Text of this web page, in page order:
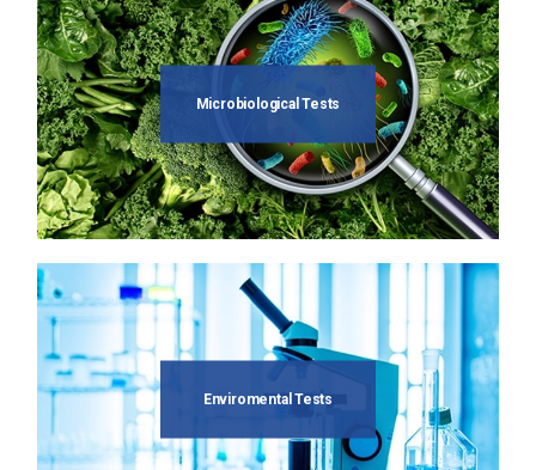
Microbiological Tests
Enviromental Tests